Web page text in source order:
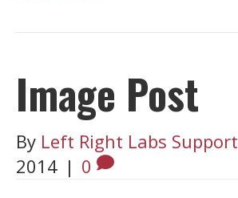
Image Post
By Left Right Labs Support
2014 | 0